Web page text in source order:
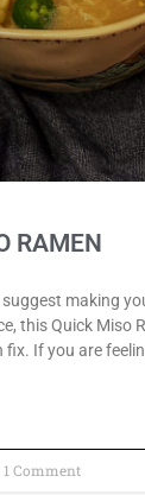
RAMEN
making
this Quick Miso
fix. If you are
1 Comment